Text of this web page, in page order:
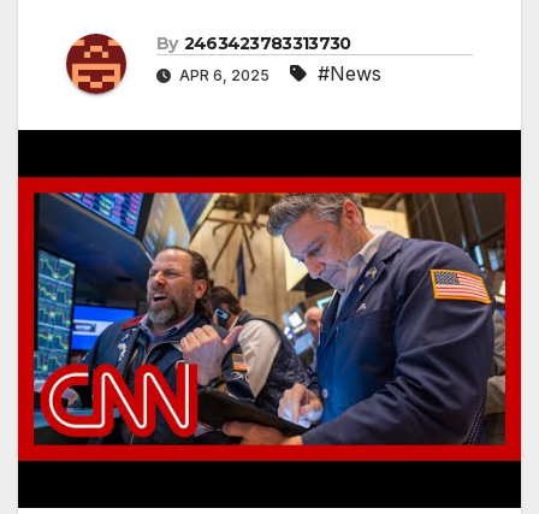
By 2463423783313730
APR 6, 2025 #News